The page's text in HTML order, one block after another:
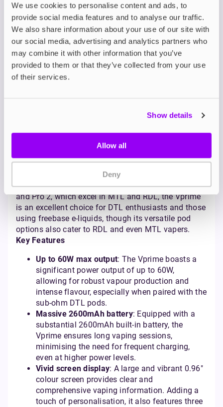
We use cookies to personalise content and ads, to
provide social media features and to analyse our traffic.
We also share information about your use of our site with
our social media, advertising and analytics partners who
may combine it with other information that you’ve
provided to them or that they’ve collected from your use
of their services.
Show details
Allow all
Deny
READ A FULL REVIEW HERE
OXVA Vprime Pod Kit
TheOXVA Vprime
and a massive battery capacity typically found in
user-friendly pod system. Notably, it introduces the
first high-precision auto-draw functionality DTL
The Vprime is best suited for vapers who crave sub-
ohm performance and substantial vapour
production in a portable format. Unlike the XLIM Pro
and Pro 2, which excel in MTL and RDL, the Vprime
is an excellent choice for DTL enthusiasts and those
using freebase e-liquids, though its versatile pod
options also cater to RDL and even MTL vapers.
Key Features
Up to 60W max output: The Vprime boasts a
significant power output of up to 60W,
allowing for robust vapour production and
intense flavour, especially when paired with the
sub-ohm DTL pods.
Massive 2600mAh battery: Equipped with a
substantial 2600mAh built-in battery, the
Vprime ensures long vaping sessions,
minimising the need for frequent charging,
even at higher power levels.
Vivid screen display: A large and vibrant 0.96"
colour screen provides clear and
comprehensive vaping information. Adding a
touch of personalisation, it also features three